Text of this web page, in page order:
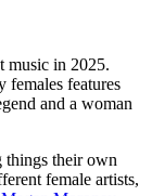
music in 2025.
females features
and a woman
things their own
female artists,